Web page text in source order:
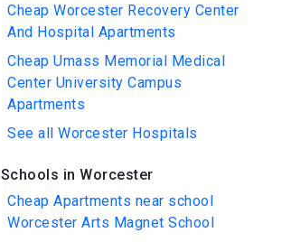
Cheap Worcester Recovery Center
And Hospital Apartments
Cheap Umass Memorial Medical
Center University Campus
Apartments
See all Worcester Hospitals
Schools in Worcester
Cheap Apartments near school
Worcester Arts Magnet School